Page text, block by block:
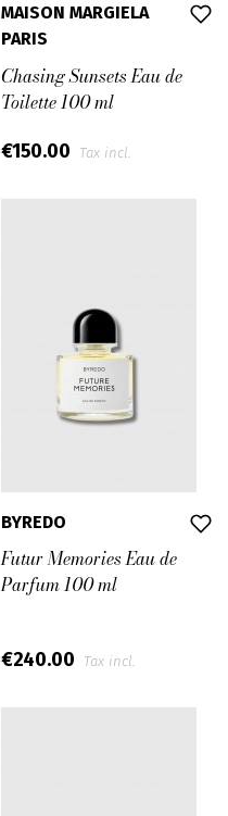
MAISON MARGIELA
PARIS
Chasing Sunsets Eau de
Toilette 100 ml
€150.00 Tax incl.
BYREDO
Futur Memories Eau de
Parfum 100 ml
€240.00 Tax incl.